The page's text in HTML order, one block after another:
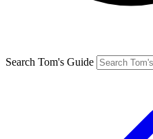
Search Tom's Guide